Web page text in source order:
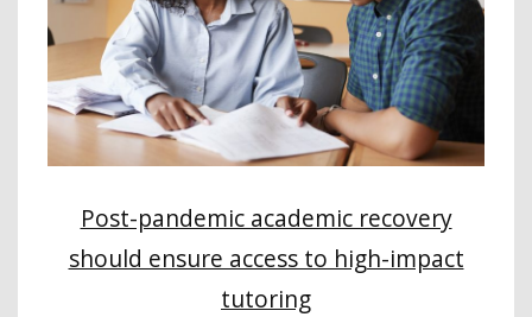
Post-pandemic academic recovery
should ensure access to high-impact
tutoring